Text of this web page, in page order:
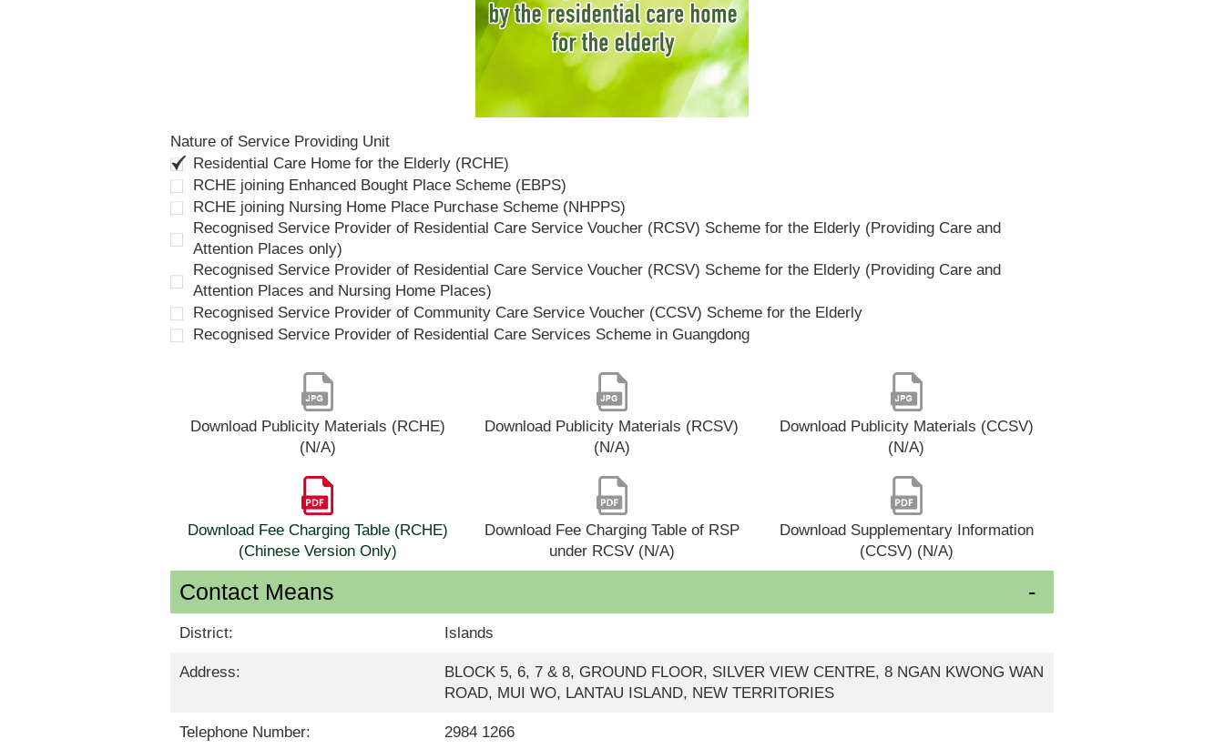
Nature of Service Providing Unit
Residential Care Home for the Elderly (RCHE)
RCHE joining Enhanced Bought Place Scheme (EBPS)
RCHE joining Nursing Home Place Purchase Scheme (NHPPS)
Recognised Service Provider of Residential Care Service Voucher (RCSV) Scheme for the Elderly (Providing Care and
Attention Places only)
Recognised Service Provider of Residential Care Service Voucher (RCSV) Scheme for the Elderly (Providing Care and
Attention Places and Nursing Home Places)
Recognised Service Provider of Community Care Service Voucher (CCSV) Scheme for the Elderly
Recognised Service Provider of Residential Care Services Scheme in Guangdong
Download Publicity Materials (RCHE)
(N/A)
Download Publicity Materials (RCSV)
(N/A)
Download Publicity Materials (CCSV)
(N/A)
Download Fee Charging Table (RCHE)
(Chinese Version Only)
Download Fee Charging Table of RSP
under RCSV (N/A)
Download Supplementary Information
(CCSV) (N/A)
Contact Means
District: Islands
Address:
BLOCK 5, 6, 7 & 8, GROUND FLOOR, SILVER VIEW CENTRE, 8 NGAN KWONG WAN
ROAD, MUI WO, LANTAU ISLAND, NEW TERRITORIES
Telephone Number: 2984 1266